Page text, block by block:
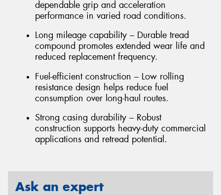
dependable grip and acceleration
performance in varied road conditions.
Long mileage capability – Durable tread
compound promotes extended wear life and
reduced replacement frequency.
Fuel-efficient construction – Low rolling
resistance design helps reduce fuel
consumption over long-haul routes.
Strong casing durability – Robust
construction supports heavy-duty commercial
applications and retread potential.
Ask an expert